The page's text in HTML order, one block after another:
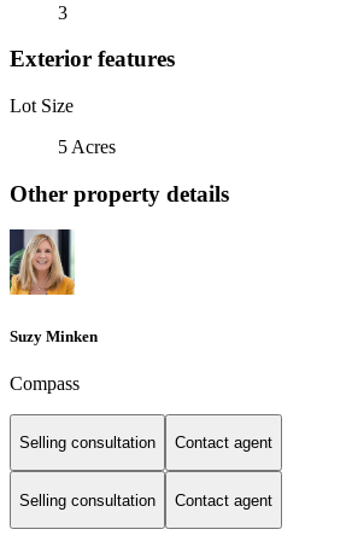
3
Exterior features
Lot Size
5 Acres
Other property details
Suzy Minken
Compass
Selling consultation Contact agent
Selling consultation Contact agent